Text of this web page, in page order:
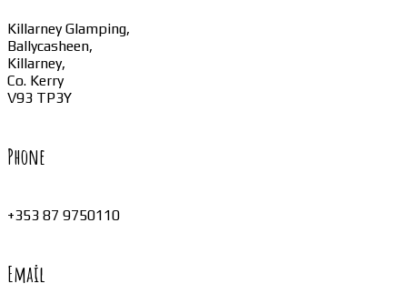
Killarney Glamping,
Ballycasheen,
Killarney,
Co. Kerry
V93 TP3Y
Phone
+353 87 9750110
Email